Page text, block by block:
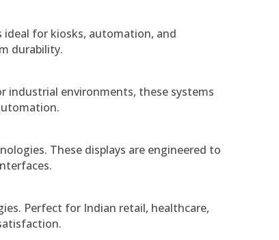
ideal for kiosks, automation, and
durability.
industrial environments, these systems
These displays are engineered to
Perfect for Indian retail, healthcare,